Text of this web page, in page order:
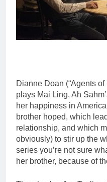
Dianne Doan (“Agents of
plays Mai Ling, Ah
her happiness in
brother hoped, which
relationship, and which
obviously) to stir up the
series you’re not sure
her brother, because of